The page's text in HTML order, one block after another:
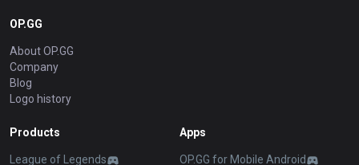
OP.GG
About OP.GG
Company
Blog
Logo history
Products
League of Legends
Apps
OP.GG for Mobile Android